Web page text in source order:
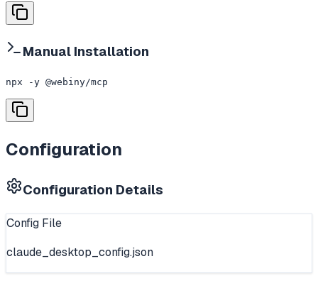
Manual Installation
npx -y @webiny/mcp
Configuration
Configuration Details
Config File
claude_desktop_config.json